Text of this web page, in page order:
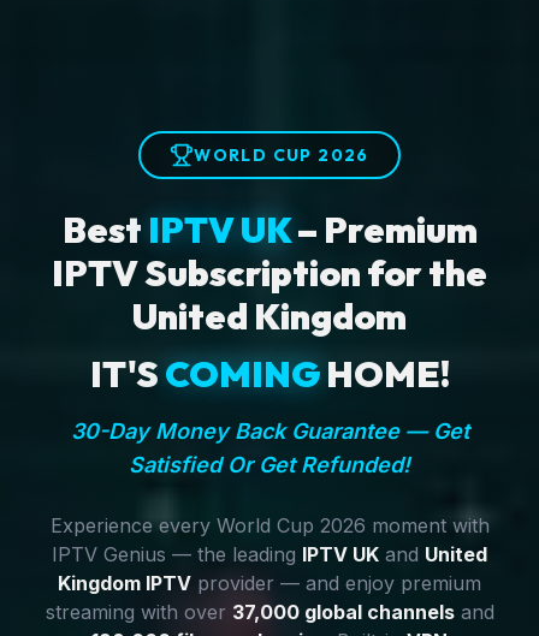
WORLD CUP 2026
Best IPTV UK– Premium
IPTV Subscription for the
United Kingdom
IT'SCOMINGHOME!
30-Day Money Back Guarantee — Get
Satisfied Or Get Refunded!
Experience every World Cup 2026 moment with
IPTV Genius — the leading IPTV UK and United
Kingdom IPTV provider — and enjoy premium
streaming with over 37,000 global channelsand